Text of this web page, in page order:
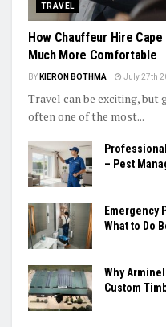
TRAVEL
How Chauffeur Hire
Much More Comfortable
BY KIERON BOTHMA July 27th
Travel can be exciting,
often one of the most...
– Pest
Emergency
What to Do
Why
Custom